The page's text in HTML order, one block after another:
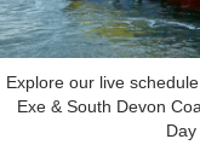
Explore our live
Exe & South Devon